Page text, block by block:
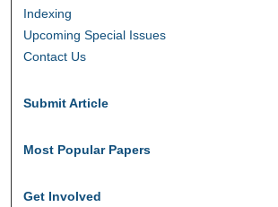
Indexing
Upcoming Special Issues
Contact Us
Submit Article
Most Popular Papers
Get Involved